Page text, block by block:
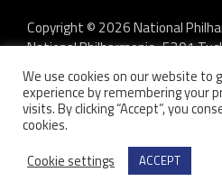
Copyright © 2026 National
National Philharmonic · 5301
Bethesda MD 20852
P.O. Box 2404 · Kensington,
301.493.9283·privacy policy·
contact us
Website developed byZero
We use cookies on our website to
experience by remembering your
visits. By clicking “Accept”, you
cookies.
Cookie settings
ACCEPT